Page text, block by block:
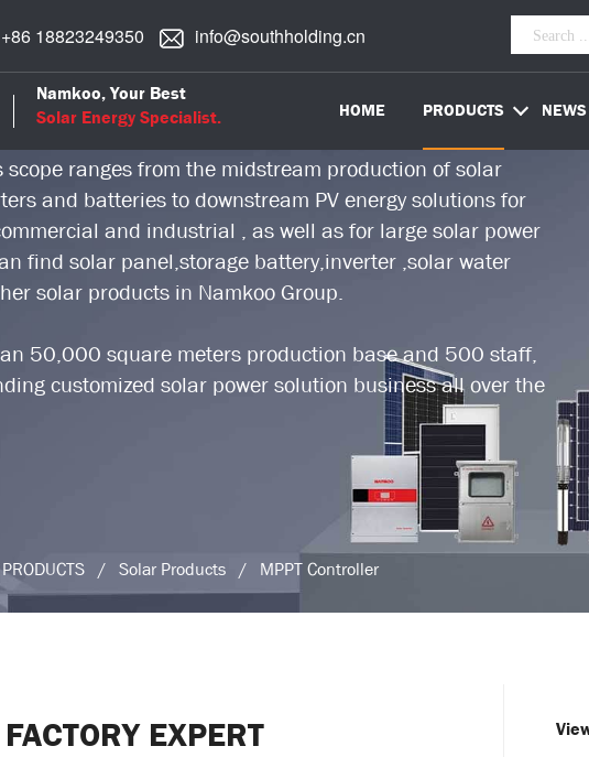
+86 18823249350 info@southholding.cn
Namkoo, Your Best
Solar Energy Specialist.
HOME PRODUCTS NEWS
is a professional worldwide PV energy solution provider,
solar power industry over 18 years.
scope ranges from the midstream production of solar
and batteries to downstream PV energy solutions for
and industrial , as well as for large solar power
find solar panel,storage battery,inverter ,solar water
solar products in Namkoo Group.
50,000 square meters production base and 500 staff,
customized solar power solution business all over the
PRODUCTS / Solar Products / MPPT Controller
EXPERT